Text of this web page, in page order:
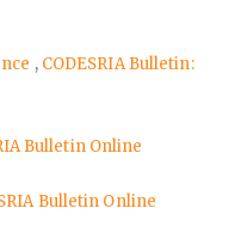
, CODESRIA Bulletin:
Bulletin Online
Bulletin Online